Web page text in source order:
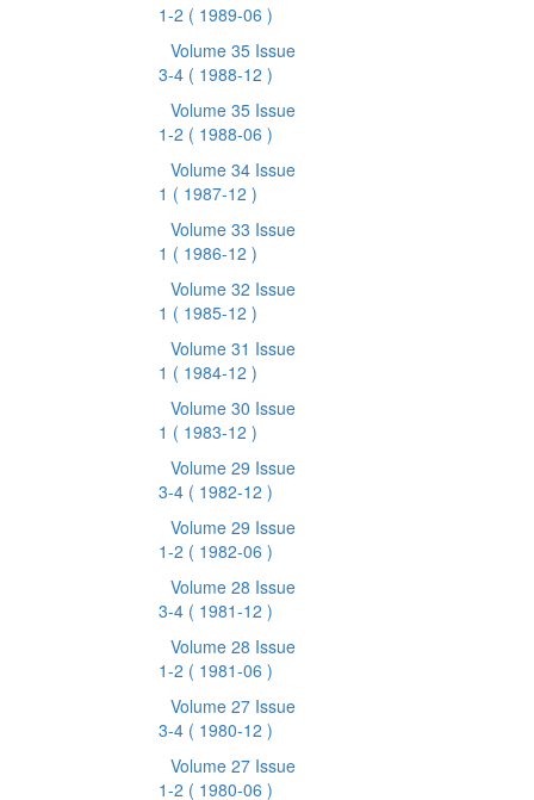
1-2 ( 1989-06 )
Volume 35 Issue
3-4 ( 1988-12 )
Volume 35 Issue
1-2 ( 1988-06 )
Volume 34 Issue
1 ( 1987-12 )
Volume 33 Issue
1 ( 1986-12 )
Volume 32 Issue
1 ( 1985-12 )
Volume 31 Issue
1 ( 1984-12 )
Volume 30 Issue
1 ( 1983-12 )
Volume 29 Issue
3-4 ( 1982-12 )
Volume 29 Issue
1-2 ( 1982-06 )
Volume 28 Issue
3-4 ( 1981-12 )
Volume 28 Issue
1-2 ( 1981-06 )
Volume 27 Issue
3-4 ( 1980-12 )
Volume 27 Issue
1-2 ( 1980-06 )